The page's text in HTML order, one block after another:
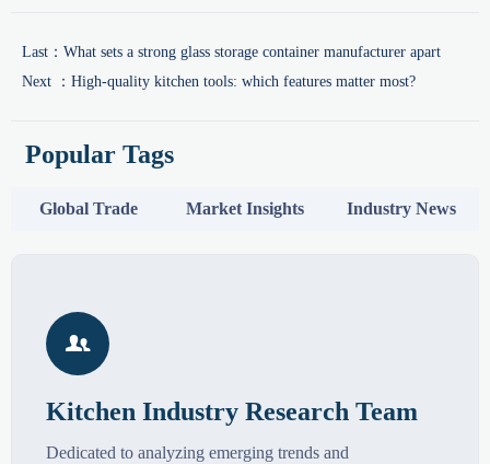
Last： What sets a strong glass storage container manufacturer apart
Next ： High-quality kitchen tools: which features matter most?
Popular Tags
Global Trade Market Insights Industry News

Kitchen Industry Research Team
Dedicated to analyzing emerging trends and